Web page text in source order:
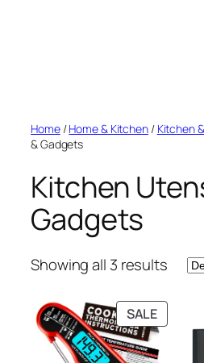
Home/Home & Kitchen/ Kitchen
& Gadgets
Kitchen
Gadgets
Showing all 3 results
SALE
ON
SALE